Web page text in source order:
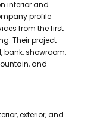
interior and
profile
from the first
Their project
bank, showroom,
and
exterior, and